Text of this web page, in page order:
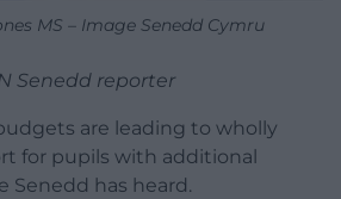
MS – Image Senedd Cymru
Senedd reporter
are leading to wholly
for pupils with additional
Senedd has heard.